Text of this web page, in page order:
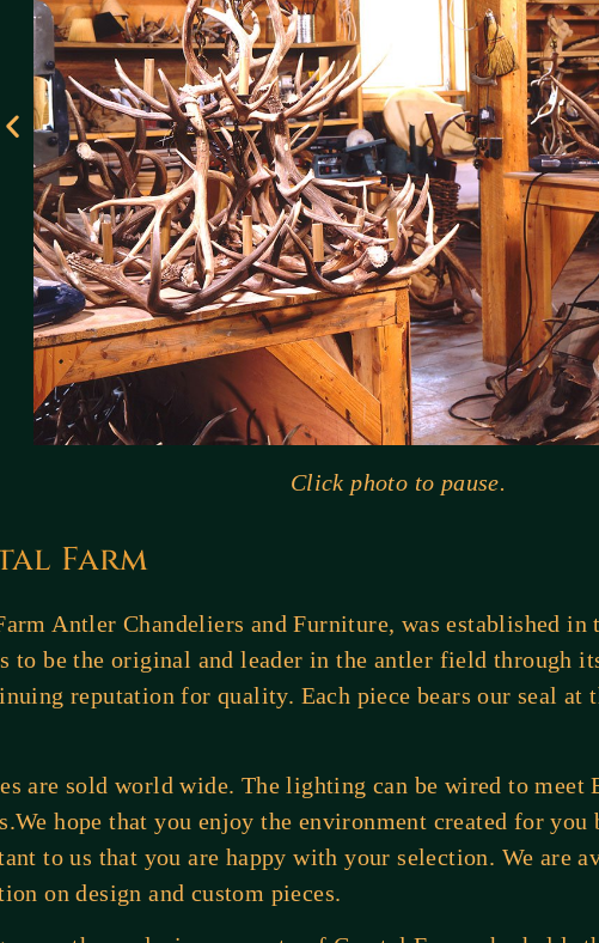
Click photo to pause.
Farm
Antler Chandeliers and Furniture, was established in
to be the original and leader in the antler field through
reputation for quality. Each piece bears our seal at
are sold world wide. The lighting can be wired to meet
hope that you enjoy the environment created for
to us that you are happy with your selection. We are
on design and custom pieces.